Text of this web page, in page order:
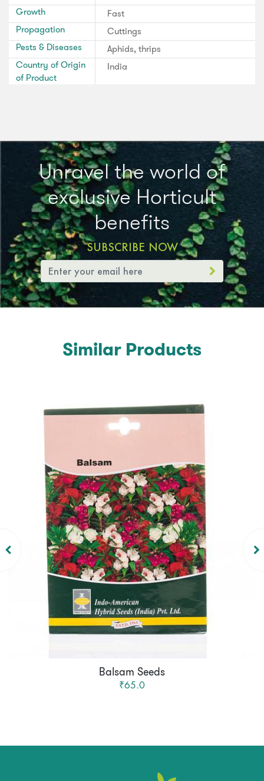
Growth
Fast
Propagation
Cuttings
Pests & Diseases
Aphids, thrips
Country of Origin
of Product
India
Unravel the world of
exclusive Horticult
benefits
SUBSCRIBE NOW
Similar Products
Balsam Seeds
₹65.0